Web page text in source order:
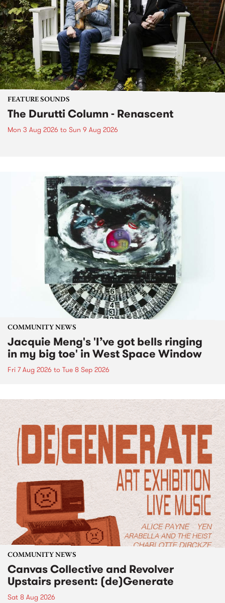
FEATURE SOUNDS
The Durutti Column - Renascent
Mon 3 Aug 2026 to Sun 9 Aug 2026
COMMUNITY NEWS
Jacquie Meng's 'I’ve got bells ringing
in my big toe' in West Space Window
Fri 7 Aug 2026 to Tue 8 Sep 2026
COMMUNITY NEWS
Canvas Collective and Revolver
Upstairs present: (de)Generate
Sat 8 Aug 2026